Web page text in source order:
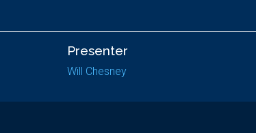
Presenter
Will Chesney